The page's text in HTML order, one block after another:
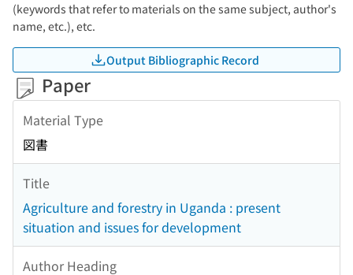
(keywords that refer to materials on the same subject, author's
name, etc.), etc.
Output Bibliographic Record
Paper
Material Type
図書
Title
Agriculture and forestry in Uganda : present
situation and issues for development
Author Heading